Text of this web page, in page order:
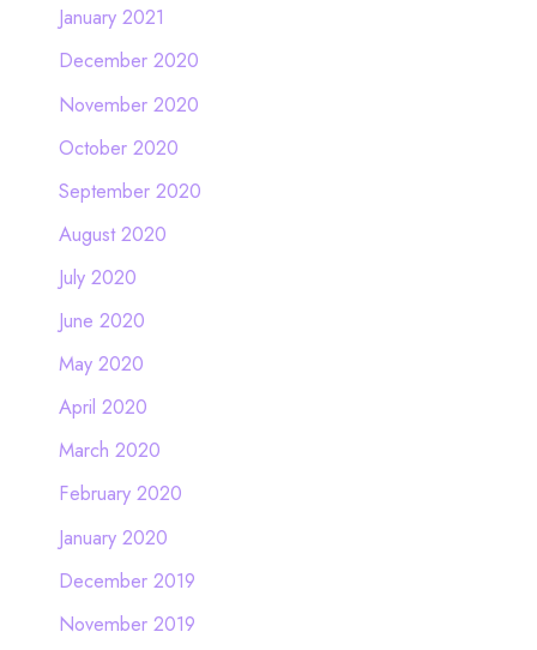
January 2021
December 2020
November 2020
October 2020
September 2020
August 2020
July 2020
June 2020
May 2020
April 2020
March 2020
February 2020
January 2020
December 2019
November 2019